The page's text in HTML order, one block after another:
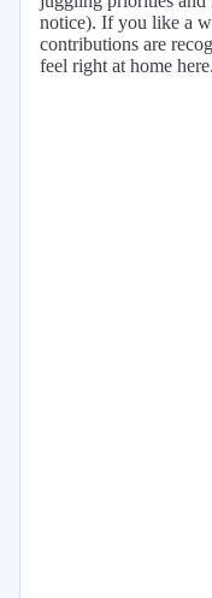
notice). If you like a
contributions are
feel right at home here.